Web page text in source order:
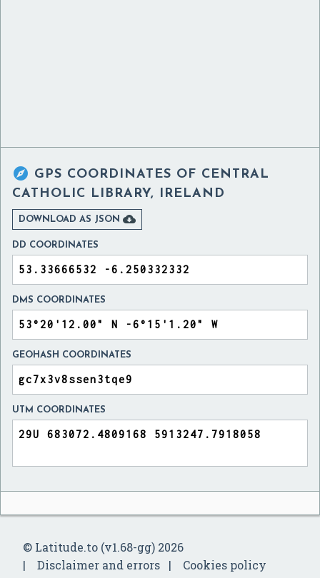
 GPS COORDINATES OF CENTRAL
CATHOLIC LIBRARY, IRELAND
DOWNLOAD AS JSON 
DD COORDINATES
DMS COORDINATES
GEOHASH COORDINATES
UTM COORDINATES
© Latitude.to (v1.68-gg) 2026
Disclaimer and errors
Cookies policy